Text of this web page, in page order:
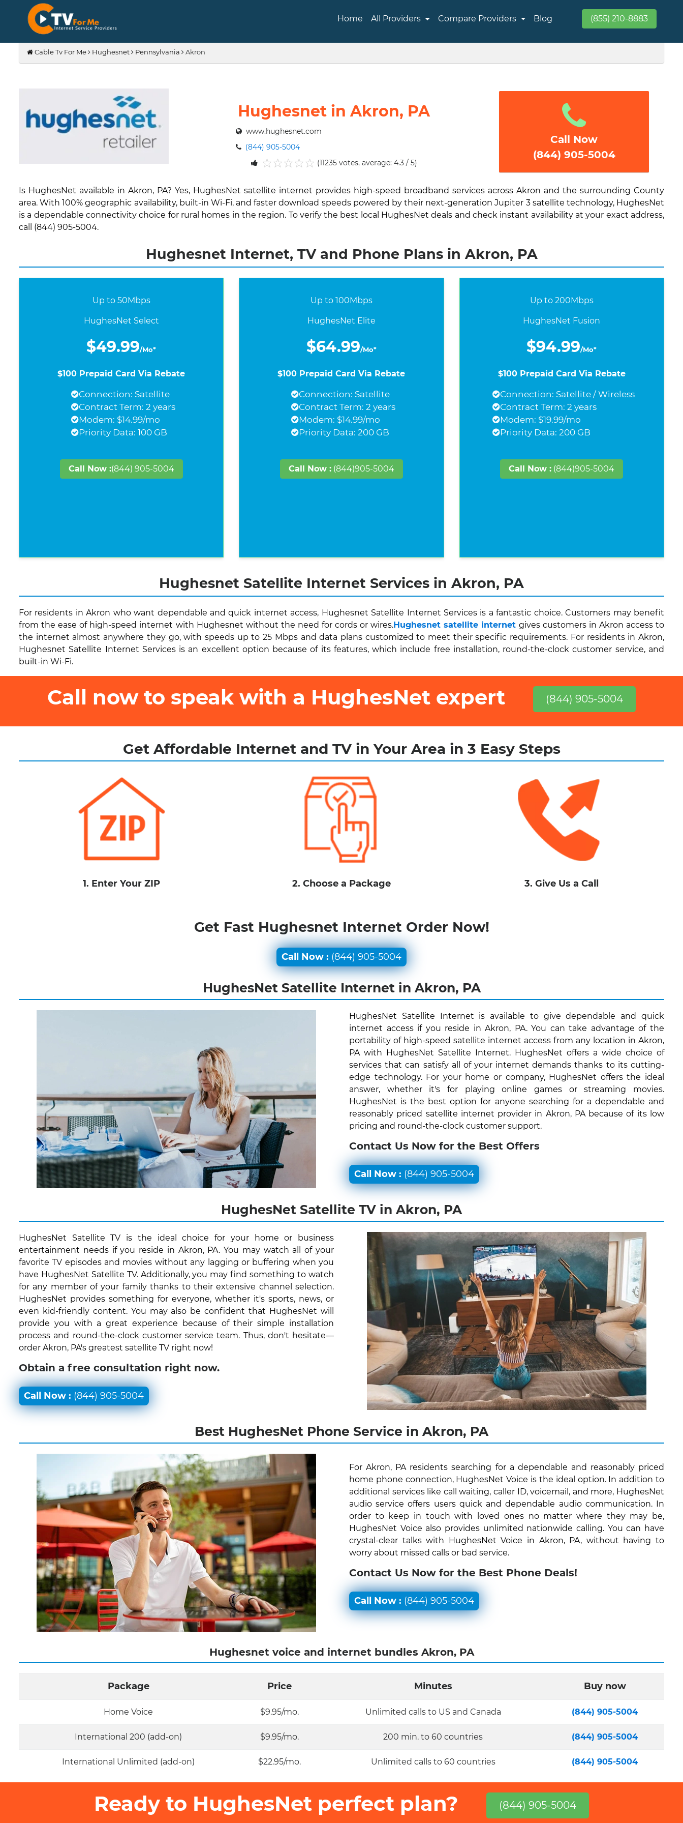
Home All Providers Compare Providers Blog (855) 210-8883
Cable Tv For Me Hughesnet Pennsylvania Akron
Hughesnet in Akron, PA
www.hughesnet.com
(844) 905-5004
(11235 votes, average: 4.3 / 5)
Call Now
(844) 905-5004
Is HughesNet available in Akron, PA? Yes, HughesNet satellite internet provides high-speed broadband services across Akron and the surrounding County
area. With 100% geographic availability, built-in Wi-Fi, and faster download speeds powered by their next-generation Jupiter 3 satellite technology, HughesNet
is a dependable connectivity choice for rural homes in the region. To verify the best local HughesNet deals and check instant availability at your exact address,
call (844) 905-5004.
Hughesnet Internet, TV and Phone Plans in Akron, PA
Up to 50Mbps
HughesNet Select
$49.99/Mo*
$100 Prepaid Card Via Rebate
Connection: Satellite
Contract Term: 2 years
Modem: $14.99/mo
Priority Data: 100 GB
Call Now :(844) 905-5004
Up to 100Mbps
HughesNet Elite
$64.99/Mo*
$100 Prepaid Card Via Rebate
Connection: Satellite
Contract Term: 2 years
Modem: $14.99/mo
Priority Data: 200 GB
Call Now :(844)905-5004
Up to 200Mbps
HughesNet Fusion
$94.99/Mo*
$100 Prepaid Card Via Rebate
Connection: Satellite / Wireless
Contract Term: 2 years
Modem: $19.99/mo
Priority Data: 200 GB
Call Now : (844)905-5004
Hughesnet Satellite Internet Services in Akron, PA
For residents in Akron who want dependable and quick internet access, Hughesnet Satellite Internet Services is a fantastic choice. Customers may benefit
from the ease of high-speed internet with Hughesnet without the need for cords or wires.Hughesnet satellite internet gives customers in Akron access to
the internet almost anywhere they go, with speeds up to 25 Mbps and data plans customized to meet their specific requirements. For residents in Akron,
Hughesnet Satellite Internet Services is an excellent option because of its features, which include free installation, round-the-clock customer service, and
built-in Wi-Fi.
Call now to speak with a HughesNet expert (844) 905-5004
Get Affordable Internet and TV in Your Area in 3 Easy Steps
1. Enter Your ZIP 2. Choose a Package 3. Give Us a Call
Get Fast Hughesnet Internet Order Now!
Call Now : (844) 905-5004
HughesNet Satellite Internet in Akron, PA
HughesNet Satellite Internet is available to give dependable and quick
internet access if you reside in Akron, PA. You can take advantage of the
portability of high-speed satellite internet access from any location in Akron,
PA with HughesNet Satellite Internet. HughesNet offers a wide choice of
services that can satisfy all of your internet demands thanks to its cutting-
edge technology. For your home or company, HughesNet offers the ideal
answer, whether it's for playing online games or streaming movies.
HughesNet is the best option for anyone searching for a dependable and
reasonably priced satellite internet provider in Akron, PA because of its low
pricing and round-the-clock customer support.
Contact Us Now for the Best Offers
Call Now : (844) 905-5004
HughesNet Satellite TV in Akron, PA
HughesNet Satellite TV is the ideal choice for your home or business
entertainment needs if you reside in Akron, PA. You may watch all of your
favorite TV episodes and movies without any lagging or buffering when you
have HughesNet Satellite TV. Additionally, you may find something to watch
for any member of your family thanks to their extensive channel selection.
HughesNet provides something for everyone, whether it's sports, news, or
even kid-friendly content. You may also be confident that HughesNet will
provide you with a great experience because of their simple installation
process and round-the-clock customer service team. Thus, don't hesitate—
order Akron, PA's greatest satellite TV right now!
Obtain a free consultation right now.
Call Now : (844) 905-5004
Best HughesNet Phone Service in Akron, PA
For Akron, PA residents searching for a dependable and reasonably priced
home phone connection, HughesNet Voice is the ideal option. In addition to
additional services like call waiting, caller ID, voicemail, and more, HughesNet
audio service offers users quick and dependable audio communication. In
order to keep in touch with loved ones no matter where they may be,
HughesNet Voice also provides unlimited nationwide calling. You can have
crystal-clear talks with HughesNet Voice in Akron, PA, without having to
worry about missed calls or bad service.
Contact Us Now for the Best Phone Deals!
Call Now : (844) 905-5004
Hughesnet voice and internet bundles Akron, PA
Package Price Minutes Buy now
Home Voice $9.95/mo. Unlimited calls to US and Canada (844) 905-5004
International 200 (add-on) $9.95/mo. 200 min. to 60 countries (844) 905-5004
International Unlimited (add-on) $22.95/mo. Unlimited calls to 60 countries (844) 905-5004
Ready to HughesNet perfect plan? (844) 905-5004